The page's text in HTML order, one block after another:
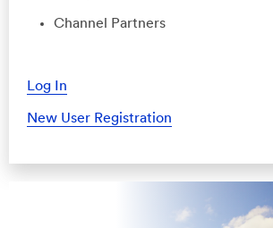
Channel Partners
Log In
New User Registration